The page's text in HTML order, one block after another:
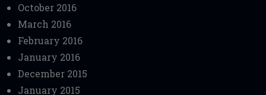
October 2016
March 2016
February 2016
January 2016
December 2015
January 2015